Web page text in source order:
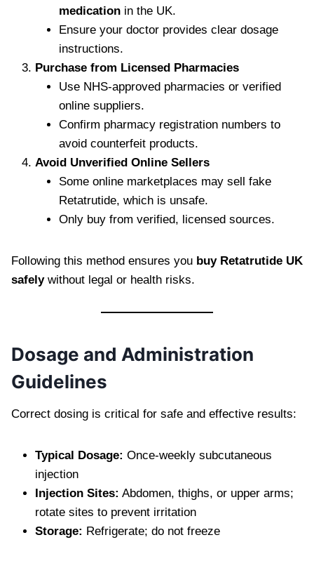
medication in the UK.
Ensure your doctor provides clear dosage
instructions.
Purchase from Licensed Pharmacies
Use NHS-approved pharmacies or verified
online suppliers.
Confirm pharmacy registration numbers to
avoid counterfeit products.
Avoid Unverified Online Sellers
Some online marketplaces may sell fake
Retatrutide, which is unsafe.
Only buy from verified, licensed sources.
Following this method ensures you buy Retatrutide UK
safelywithout legal or health risks.
Dosage and Administration
Guidelines
Correct dosing is critical for safe and effective results:
Typical Dosage: Once-weekly subcutaneous
injection
Injection Sites: Abdomen, thighs, or upper arms;
rotate sites to prevent irritation
Storage: Refrigerate; do not freeze